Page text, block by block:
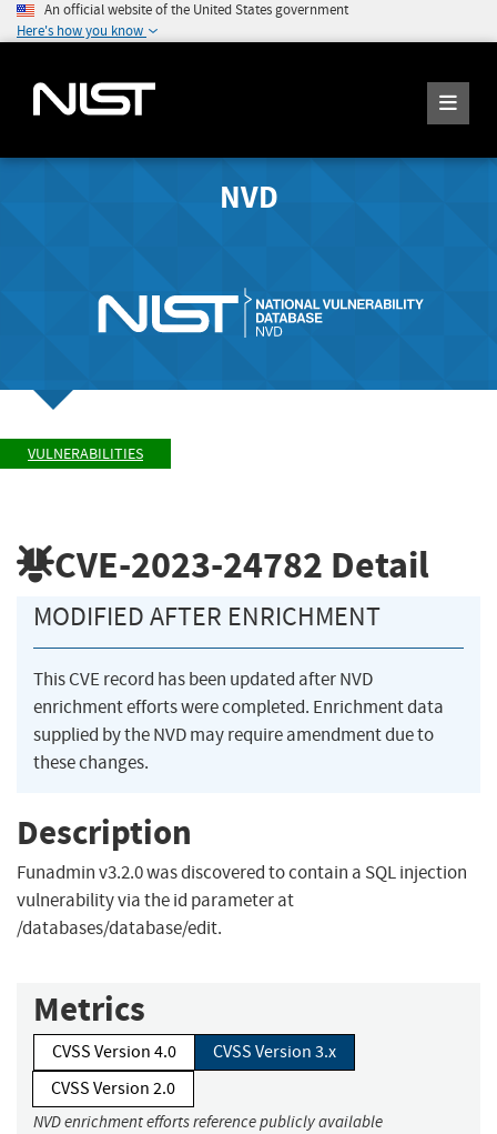
An official website of the United States government
Here's how you know
NVD
VULNERABILITIES
CVE-2023-24782 Detail
MODIFIED AFTER ENRICHMENT
This CVE record has been updated after NVD
enrichment efforts were completed. Enrichment data
supplied by the NVD may require amendment due to
these changes.
Description
Funadmin v3.2.0 was discovered to contain a SQL injection
vulnerability via the id parameter at
/databases/database/edit.
Metrics
CVSS Version 4.0
CVSS Version 3.x
CVSS Version 2.0
NVD enrichment efforts reference publicly available